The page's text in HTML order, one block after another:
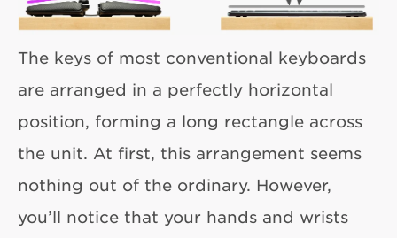
The keys of most conventional keyboards
are arranged in a perfectly horizontal
position, forming a long rectangle across
the unit. At first, this arrangement seems
nothing out of the ordinary. However,
you’ll notice that your hands and wrists